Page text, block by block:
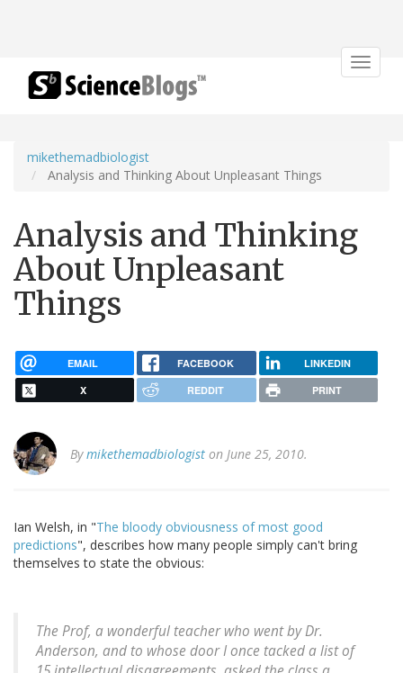
Toggle
mikethemadbiologist
Analysis and Thinking About Unpleasant Things
Analysis and Thinking
About Unpleasant
Things
EMAIL FACEBOOK LINKEDIN
X REDDIT PRINT
Bymikethemadbiologist on June 25, 2010.
Ian Welsh, in "The bloody obviousness of most good
predictions", describes how many people simply can't bring
themselves to state the obvious:
The Prof, a wonderful teacher who went by Dr.
Anderson, and to whose door I once tacked a list of